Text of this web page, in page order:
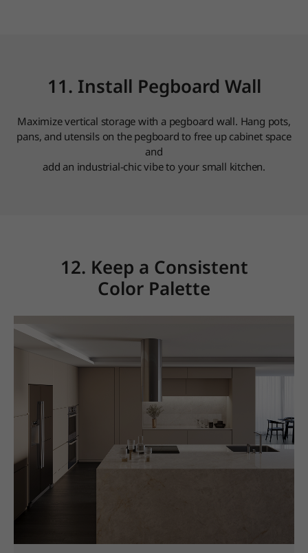
11. Install Pegboard Wall
Maximize vertical storage with a pegboard wall. Hang pots,
pans, and utensils on the pegboard to free up cabinet space
and
add an industrial-chic vibe to your small kitchen.
12. Keep a Consistent
Color Palette